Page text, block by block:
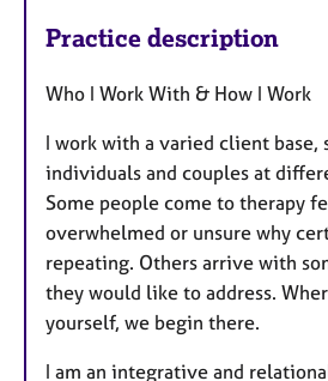
Practice description
Who I Work With & How I Work
I work with a varied client base,
individuals and couples at
Some people come to therapy
overwhelmed or unsure why
repeating. Others arrive with
they would like to address.
yourself, we begin there.
I am an integrative and